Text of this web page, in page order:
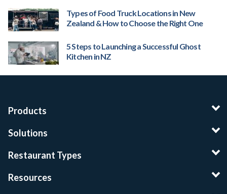
Types of Food Truck Locations in New
Zealand & How to Choose the Right One
5 Steps to Launching a Successful Ghost
Kitchen in NZ
Products
Solutions
Restaurant Types
Resources